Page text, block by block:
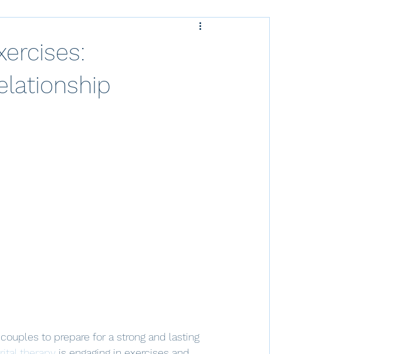
to prepare for a strong and lasting